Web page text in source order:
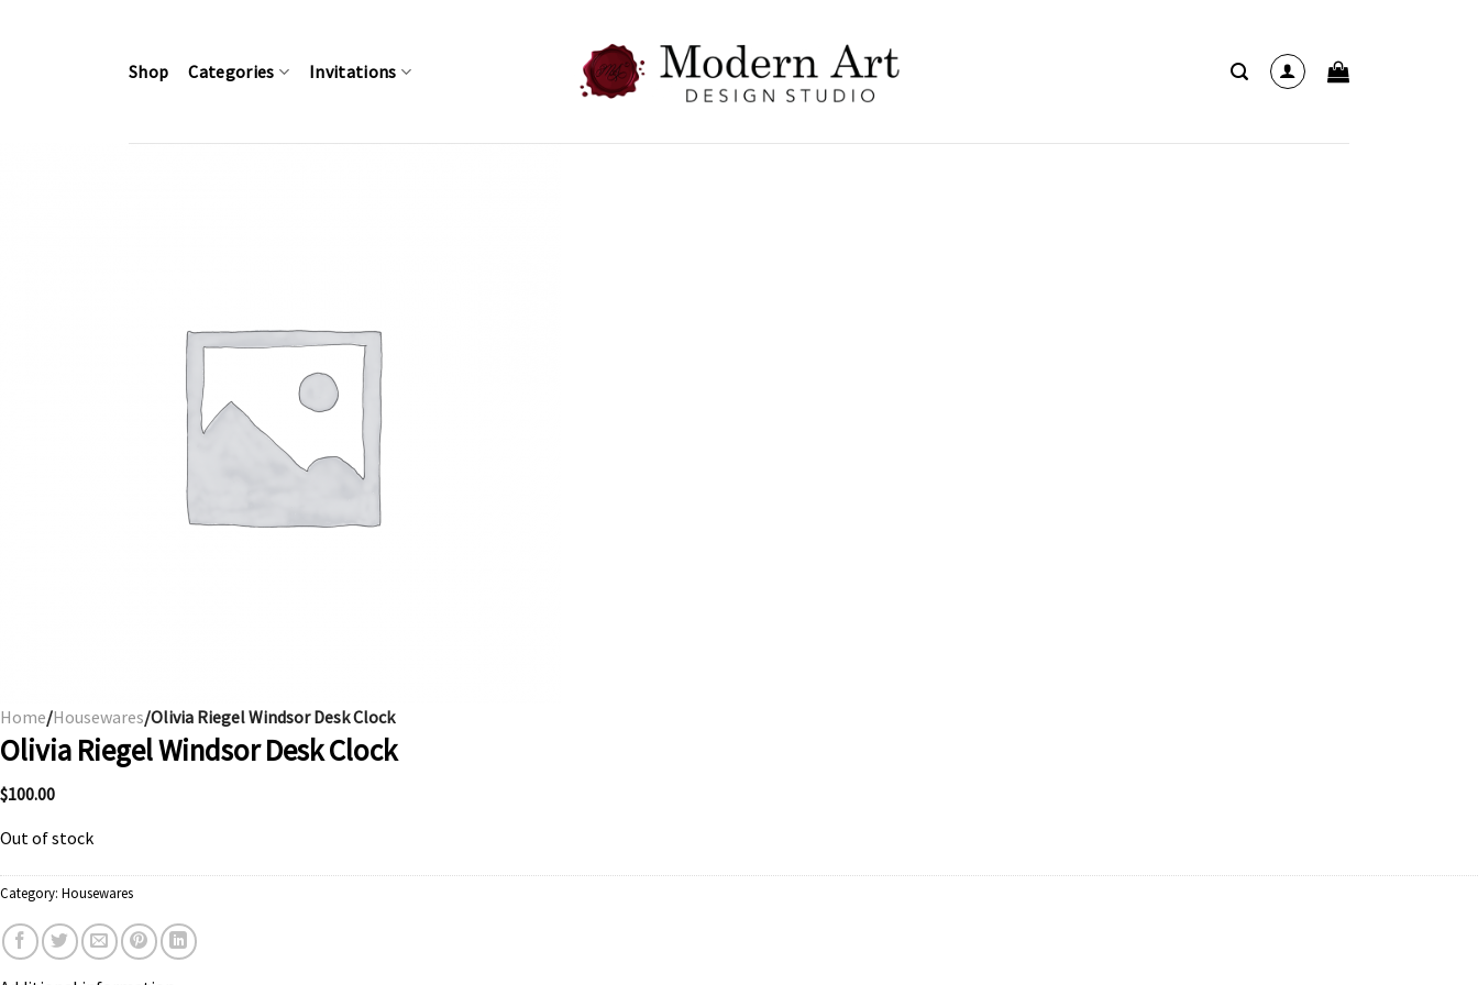
Shop Categories Invitations
Home/Housewares/Olivia Riegel Windsor Desk Clock
Olivia Riegel Windsor Desk Clock
$100.00
Out of stock
Category: Housewares